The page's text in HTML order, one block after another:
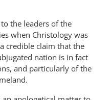
the leaders of the
when Christology was
credible claim that the
nation is in fact
and particularly of the